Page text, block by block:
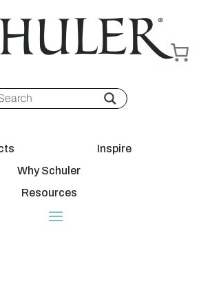
Inspire
Why Schuler
Resources